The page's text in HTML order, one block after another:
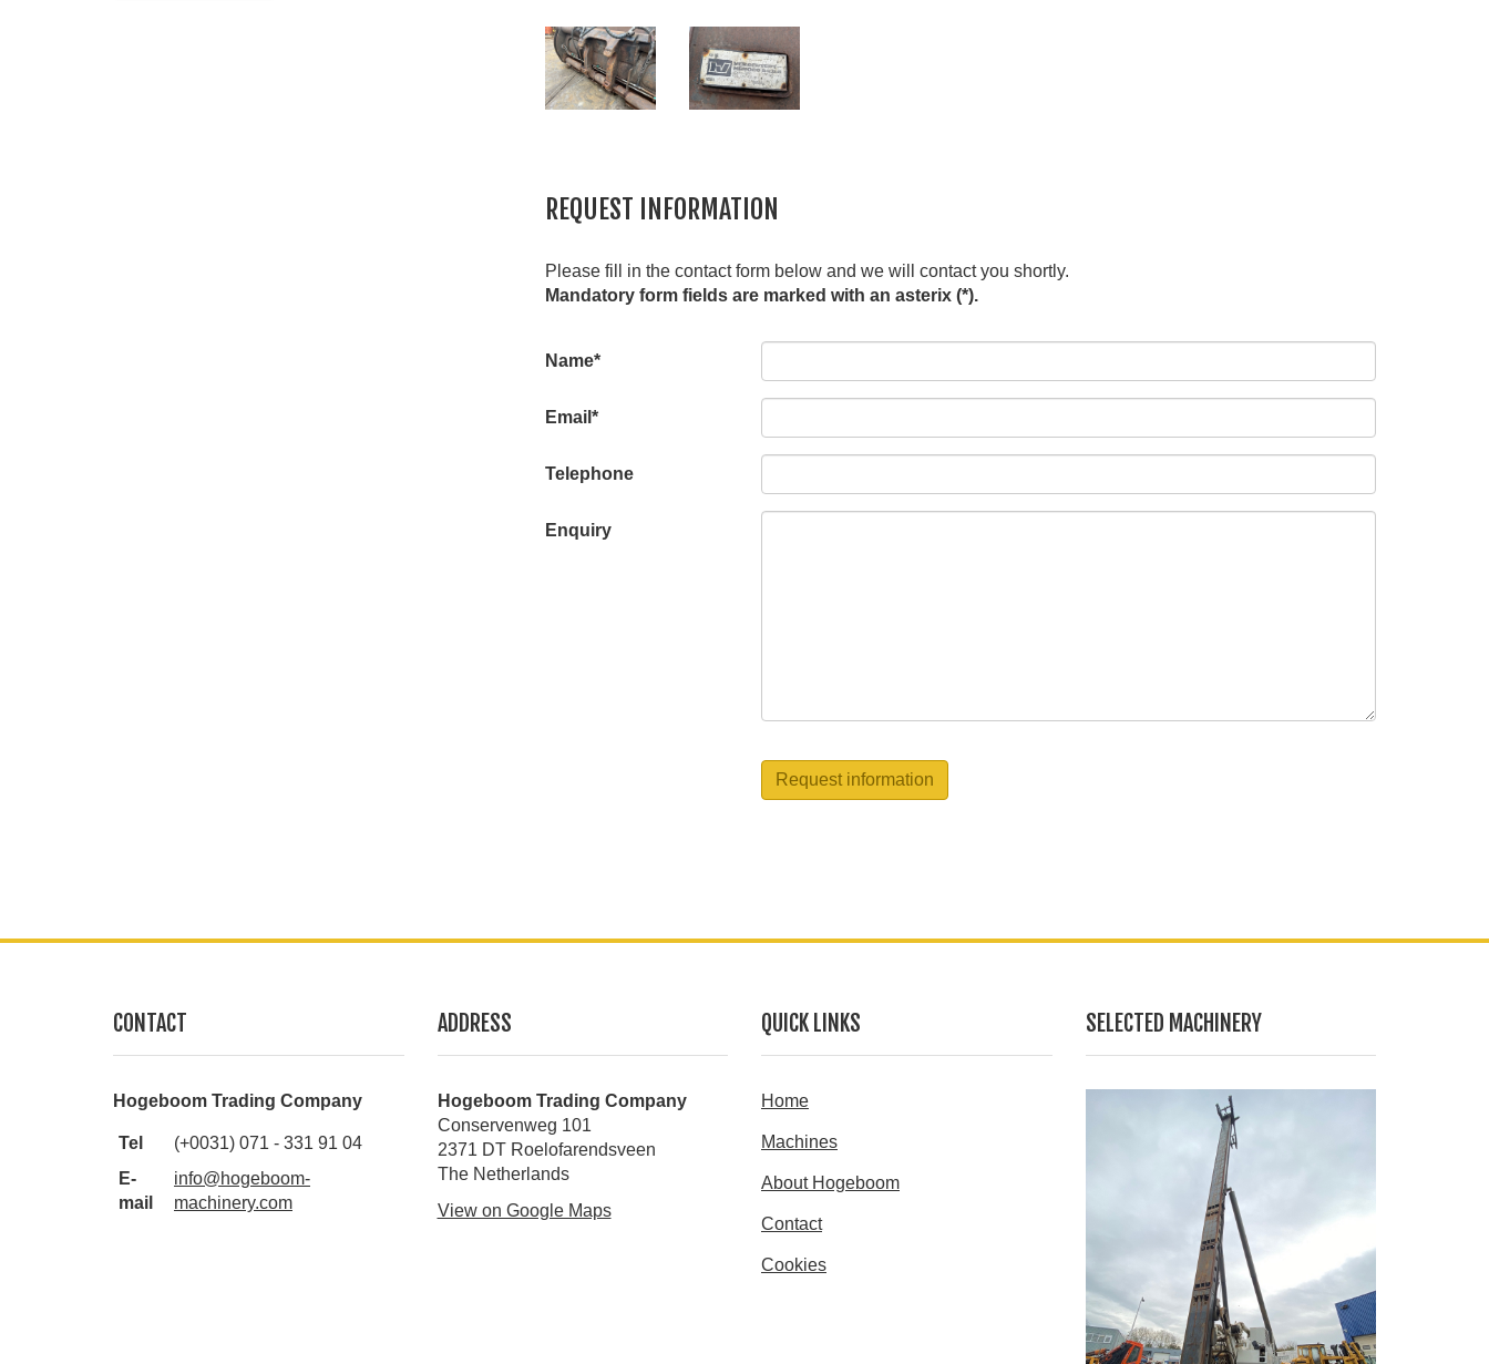
REQUEST INFORMATION
Please fill in the contact form below and we will contact you shortly.
Mandatory form fields are marked with an asterix (*).
Leave
blank
Name*
Email*
Telephone
Enquiry
Request information
CONTACT
Hogeboom Trading Company
Tel
(+0031) 071 - 331 91 04
E-
mail
info@hogeboom-
machinery.com
ADDRESS
Hogeboom Trading Company
Conservenweg 101
2371 DT Roelofarendsveen
The Netherlands
View on Google Maps
QUICK LINKS
Home
Machines
About Hogeboom
Contact
Cookies
SELECTED MACHINERY